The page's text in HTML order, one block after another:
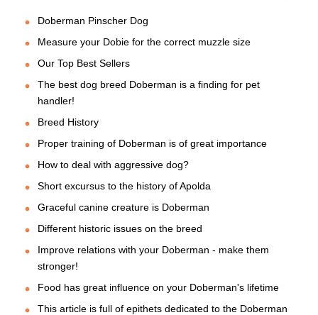
Doberman Pinscher Dog
Measure your Dobie for the correct muzzle size
Our Top Best Sellers
The best dog breed Doberman is a finding for pet
handler!
Breed History
Proper training of Doberman is of great importance
How to deal with aggressive dog?
Short excursus to the history of Apolda
Graceful canine creature is Doberman
Different historic issues on the breed
Improve relations with your Doberman - make them
stronger!
Food has great influence on your Doberman's lifetime
This article is full of epithets dedicated to the Doberman